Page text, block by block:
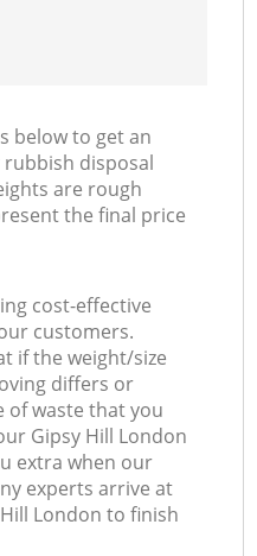
below to get an
disposal
are rough
the final price
cost-effective
customers.
if the weight/size
differs or
of waste that you
Gipsy Hill London
extra when our
experts arrive at
London to finish